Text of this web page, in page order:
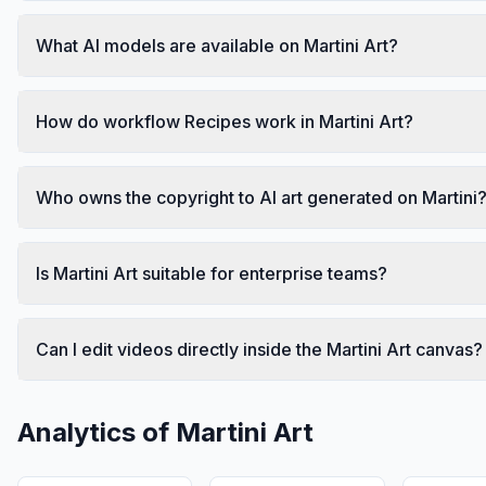
What AI models are available on Martini Art?
How do workflow Recipes work in Martini Art?
Who owns the copyright to AI art generated on Martini?
Is Martini Art suitable for enterprise teams?
Can I edit videos directly inside the Martini Art canvas?
Analytics of Martini Art